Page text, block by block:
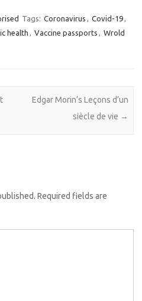
Tags: Coronavirus , Covid-19,
health , Vaccine passports , Wrold
Edgar Morin’s Leçons d’un
siècle de vie →
Required fields are